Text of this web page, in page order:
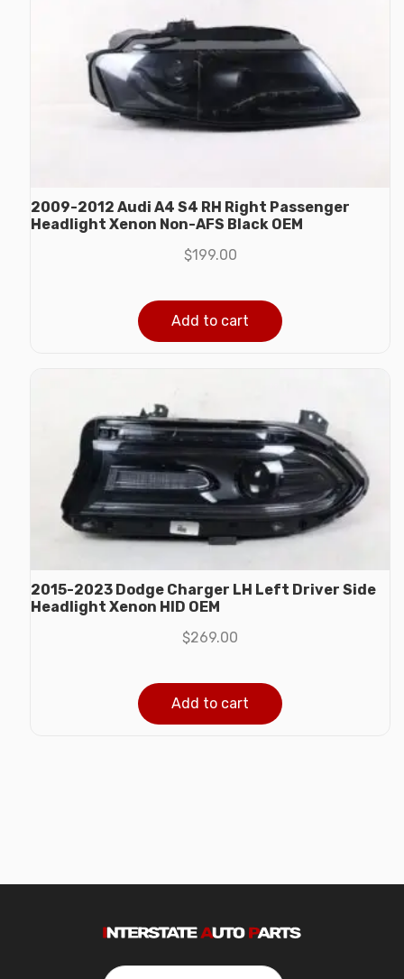
2009-2012 Audi A4 S4 RH Right Passenger
Headlight Xenon Non-AFS Black OEM
$199.00
Add to cart
2015-2023 Dodge Charger LH Left Driver Side
Headlight Xenon HID OEM
$269.00
Add to cart